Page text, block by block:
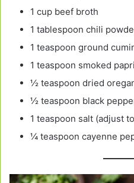
1 cup beef broth
1 tablespoon chili
1 teaspoon ground
1 teaspoon smoked
½ teaspoon dried
½ teaspoon black
1 teaspoon salt (adjust
¼ teaspoon cayenne